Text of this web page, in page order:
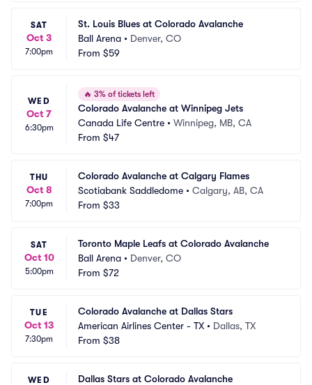
SAT
Oct 3
7:00pm
St. Louis Blues at Colorado Avalanche
Ball Arena • Denver, CO
From $59
WED
Oct 7
6:30pm
🔥 3% of tickets left
Colorado Avalanche at Winnipeg Jets
Canada Life Centre • Winnipeg, MB, CA
From $47
THU
Oct 8
7:00pm
Colorado Avalanche at Calgary Flames
Scotiabank Saddledome • Calgary, AB, CA
From $33
SAT
Oct 10
5:00pm
Toronto Maple Leafs at Colorado Avalanche
Ball Arena • Denver, CO
From $72
TUE
Oct 13
7:30pm
Colorado Avalanche at Dallas Stars
American Airlines Center - TX • Dallas, TX
From $38
WED
Dallas Stars at Colorado Avalanche